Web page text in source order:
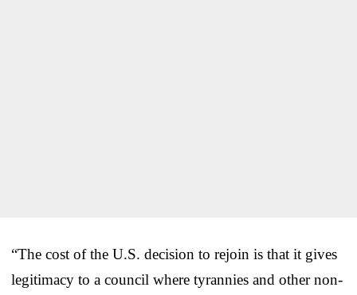
“The cost of the U.S. decision to rejoin is that it gives
legitimacy to a council where tyrannies and other non-